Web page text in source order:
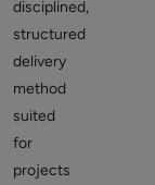
disciplined,
structured
delivery
method
suited
for
projects